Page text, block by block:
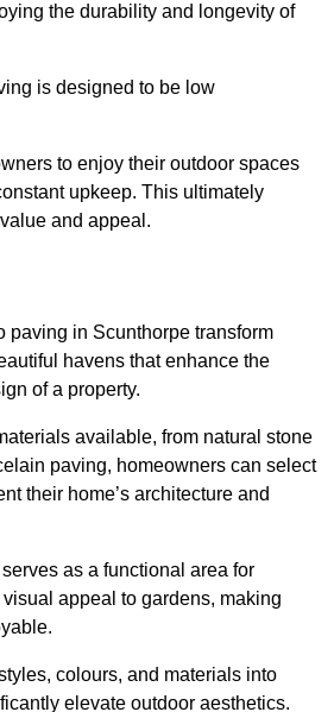
the durability and longevity of
is designed to be low
to enjoy their outdoor spaces
upkeep. This ultimately
and appeal.
paving in Scunthorpe transform
havens that enhance the
of a property.
available, from natural stone
paving, homeowners can select
their home’s architecture and
as a functional area for
appeal to gardens, making
colours, and materials into
elevate outdoor aesthetics.